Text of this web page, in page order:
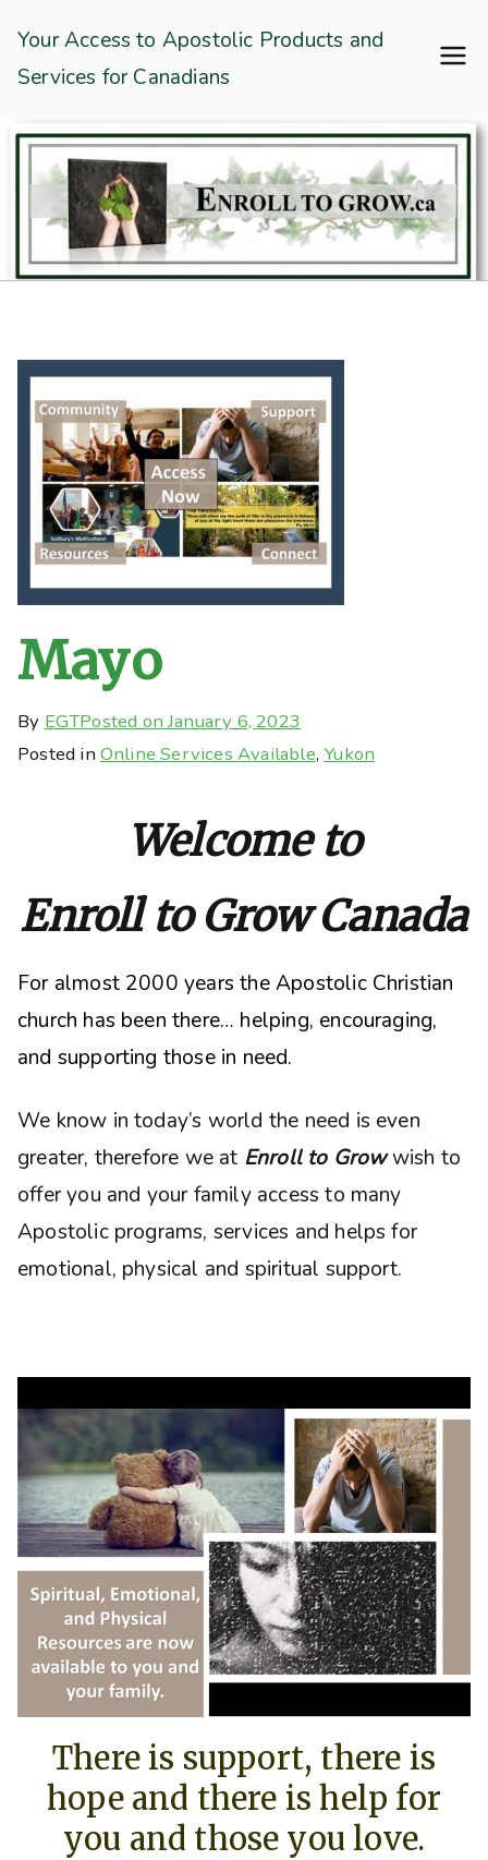
content
Enroll To Grow
Your Access to Apostolic Products and
Services for Canadians
Mayo
By EGTPosted onJanuary 6, 2023
Posted in Online Services Available,Yukon
Welcome to
Enroll to Grow Canada
For almost 2000 years the Apostolic Christian
church has been there… helping, encouraging,
and supporting those in need.
We know in today’s world the need is even
greater, therefore we at Enroll to Growwish to
offer you and your family access to many
Apostolic programs, services and helps for
emotional, physical and spiritual support.
There is support, there is
hope and there is help for
you and those you love.